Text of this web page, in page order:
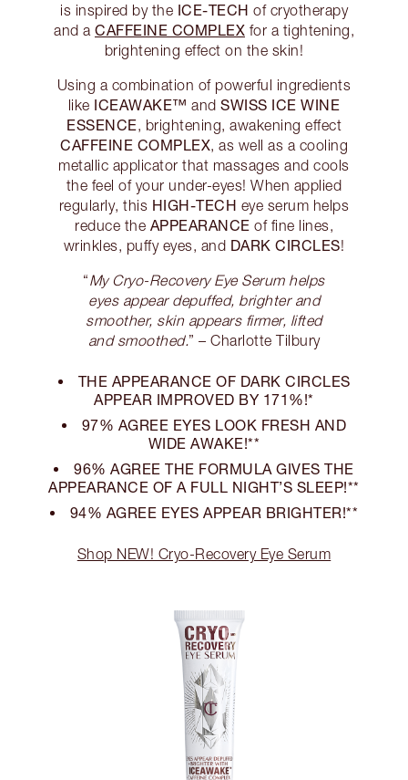
is inspired by the ICE-TECH of cryotherapy
and a CAFFEINE COMPLEX for a tightening,
brightening effect on the skin!
Using a combination of powerful ingredients
like ICEAWAKE™ andSWISS ICE WINE
ESSENCE, brightening, awakening effect
CAFFEINE COMPLEX, as well as a cooling
metallic applicator that massages and cools
the feel of your under-eyes! When applied
regularly, this HIGH-TECH eye serum helps
reduce the APPEARANCE of fine lines,
wrinkles, puffy eyes, and DARK CIRCLES!
“My Cryo-Recovery Eye Serum helps
eyes appear depuffed, brighter and
smoother, skin appears firmer, lifted
and smoothed.” – Charlotte Tilbury
THE APPEARANCE OF DARK CIRCLES
APPEAR IMPROVED BY 171%!*
97% AGREE EYES LOOK FRESH AND
WIDE AWAKE!**
96% AGREE THE FORMULA GIVES THE
APPEARANCE OF A FULL NIGHT’S SLEEP!**
94% AGREE EYES APPEAR BRIGHTER!**
Shop NEW! Cryo-Recovery Eye Serum